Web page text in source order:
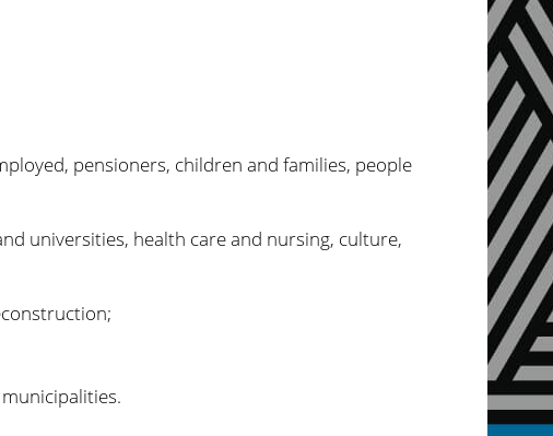
pensioners, children and families, people
universities, health care and nursing, culture,